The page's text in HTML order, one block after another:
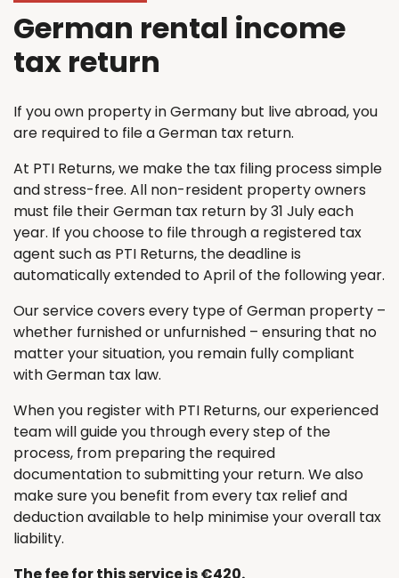
German rental income
tax return
If you own property in Germany but live abroad, you
are required to file a German tax return.
At PTI Returns, we make the tax filing process simple
and stress-free. All non-resident property owners
must file their German tax return by 31 July each
year. If you choose to file through a registered tax
agent such as PTI Returns, the deadline is
automatically extended to April of the following year.
Our service covers every type of German property –
whether furnished or unfurnished – ensuring that no
matter your situation, you remain fully compliant
with German tax law.
When you register with PTI Returns, our experienced
team will guide you through every step of the
process, from preparing the required
documentation to submitting your return. We also
make sure you benefit from every tax relief and
deduction available to help minimise your overall tax
liability.